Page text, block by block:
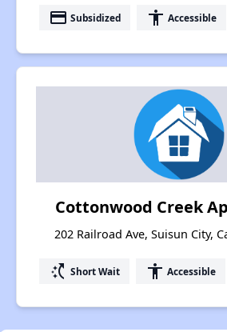
payment Subsidized accessibility Accessible
Cottonwood Creek
202 Railroad Ave, Suisun City,
switch_access_shortcut Short Wait accessibility Accessible